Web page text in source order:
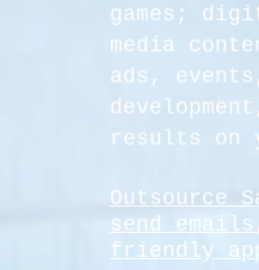
games;
media
ads,
results on
Outsource
send
friendly